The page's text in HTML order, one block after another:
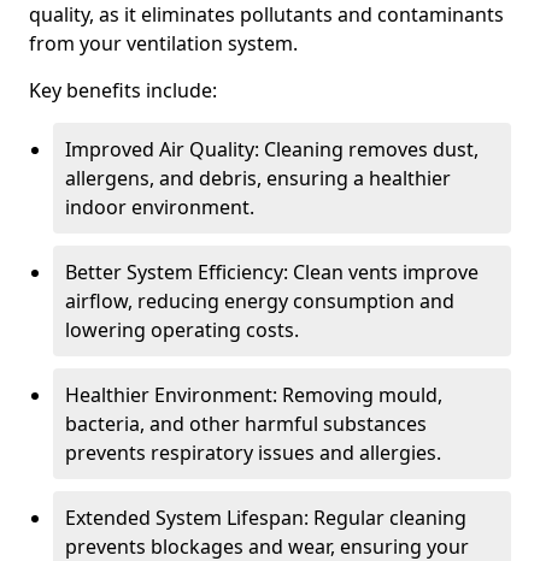
quality, as it eliminates pollutants and contaminants
from your ventilation system.
Key benefits include:
Improved Air Quality: Cleaning removes dust,
allergens, and debris, ensuring a healthier
indoor environment.
Better System Efficiency: Clean vents improve
airflow, reducing energy consumption and
lowering operating costs.
Healthier Environment: Removing mould,
bacteria, and other harmful substances
prevents respiratory issues and allergies.
Extended System Lifespan: Regular cleaning
prevents blockages and wear, ensuring your